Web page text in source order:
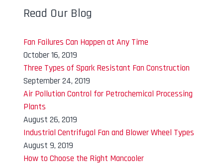
Read Our Blog
Fan Failures Can Happen at Any Time
October 16, 2019
Three Types of Spark Resistant Fan Construction
September 24, 2019
Air Pollution Control for Petrochemical Processing
Plants
August 26, 2019
Industrial Centrifugal Fan and Blower Wheel Types
August 9, 2019
How to Choose the Right Mancooler